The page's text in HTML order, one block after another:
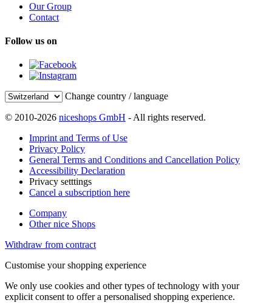
Our Group
Contact
Follow us on
Change country / language
© 2010-2026 niceshops GmbH - All rights reserved.
Imprint and Terms of Use
Privacy Policy
General Terms and Conditions and Cancellation Policy
Accessibility Declaration
Privacy setttings
Cancel a subscription here
Company
Other nice Shops
Withdraw from contract
Customise your shopping experience
We only use cookies and other types of technology with your
explicit consent to offer a personalised shopping experience.